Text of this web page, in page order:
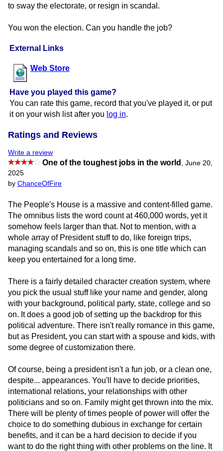
External Links
Web Store
Have you played this game?
You can rate this game, record that you've played it, or put
it on your wish list after you log in.
to sway the electorate, or resign in scandal.
You won the election. Can you handle the job?
Ratings and Reviews
Write a review
One of the toughest jobs in the world , June 20,
2025
by ChanceOfFire
The People's House is a massive and content-filled game.
The omnibus lists the word count at 460,000 words, yet it
somehow feels larger than that. Not to mention, with a
whole array of President stuff to do, like foreign trips,
managing scandals and so on, this is one title which can
keep you entertained for a long time.
There is a fairly detailed character creation system, where
you pick the usual stuff like your name and gender, along
with your background, political party, state, college and so
on. It does a good job of setting up the backdrop for this
political adventure. There isn't really romance in this game,
but as President, you can start with a spouse and kids, with
some degree of customization there.
Of course, being a president isn't a fun job, or a clean one,
despite... appearances. You'll have to decide priorities,
international relations, your relationships with other
politicians and so on. Family might get thrown into the mix.
There will be plenty of times people of power will offer the
choice to do something dubious in exchange for certain
benefits, and it can be a hard decision to decide if you
want to do the right thing with other problems on the line. It